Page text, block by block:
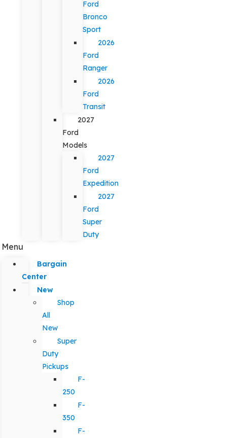
Ford
Bronco
Sport
2026
Ford
Ranger
2026
Ford
Transit
2027
Ford
Models
2027
Ford
Expedition
2027
Ford
Super
Duty
Menu
Bargain
Center
New
Shop
All
New
Super
Duty
Pickups
F-
250
F-
350
F-